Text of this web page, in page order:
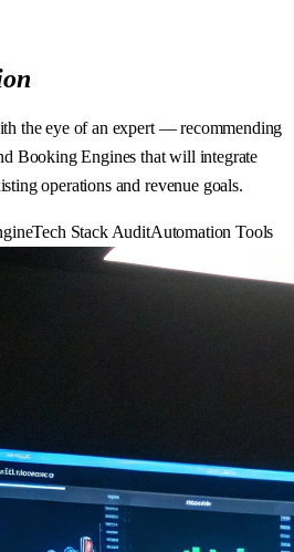
the eye of an expert — recommending
Booking Engines that will integrate
operations and revenue goals.
Tech Stack AuditAutomation Tools